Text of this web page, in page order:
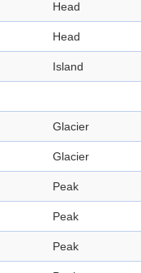
Head
Head
Island
Glacier
Glacier
Peak
Peak
Peak